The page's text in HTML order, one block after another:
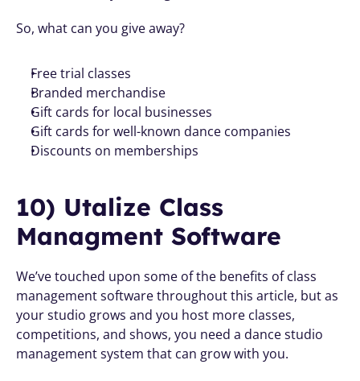
So, what can you give away?
Free trial classes
Branded merchandise
Gift cards for local businesses
Gift cards for well-known dance companies
Discounts on memberships
10) Utalize Class
Managment Software
We’ve touched upon some of the benefits of class
management software throughout this article, but as
your studio grows and you host more classes,
competitions, and shows, you need a dance studio
management system that can grow with you.